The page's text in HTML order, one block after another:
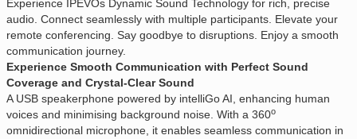
Experience IPEVOs Dynamic Sound Technology for rich, precise
audio. Connect seamlessly with multiple participants. Elevate your
remote conferencing. Say goodbye to disruptions. Enjoy a smooth
communication journey.
Experience Smooth Communication with Perfect Sound
Coverage and Crystal-Clear Sound
A USB speakerphone powered by intelliGo AI, enhancing human
voices and minimising background noise. With a 360o
omnidirectional microphone, it enables seamless communication in